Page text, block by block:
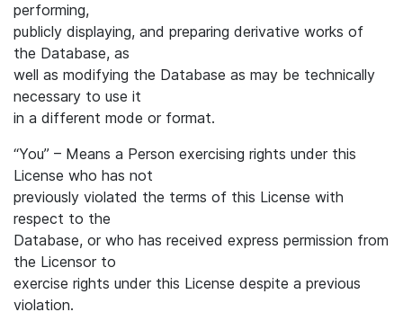
performing,
publicly displaying, and preparing derivative works of
the Database, as
well as modifying the Database as may be technically
necessary to use it
in a different mode or format.
“You” – Means a Person exercising rights under this
License who has not
previously violated the terms of this License with
respect to the
Database, or who has received express permission from
the Licensor to
exercise rights under this License despite a previous
violation.